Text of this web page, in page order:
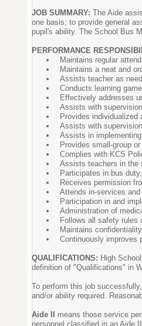
JOB SUMMARY: The Aide
one basis; to provide general
pupil's ability. The School Bus
PERFORMANCE
Maintains regular
Maintains a neat and
Assists teacher as
Conducts learning
Effectively addresses
Assists with
Provides individualized
Assists with
Assists in
Provides small-group
Complies with KCS
Assists teachers in the
Participates in bus
Receives permission
Attends in-services
Participation in and
Administration of
Follows all safety rules
Maintains
Continuously improves
QUALIFICATIONS: High
definition of "Qualifications" in
To perform this job
and/or ability required.
Aide II
means those service
personnel classified in an Aide